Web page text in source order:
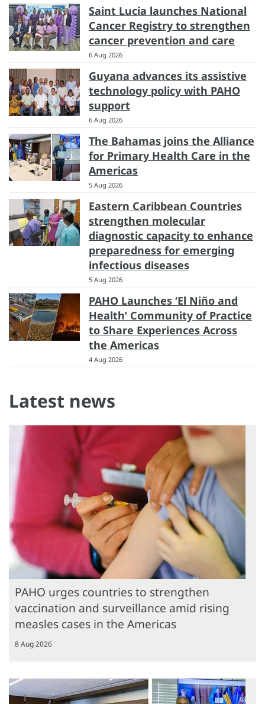
Saint Lucia launches National
Cancer Registry to strengthen
cancer prevention and care
6 Aug 2026
Guyana advances its assistive
technology policy with PAHO
support
6 Aug 2026
The Bahamas joins the Alliance
for Primary Health Care in the
Americas
5 Aug 2026
Eastern Caribbean Countries
strengthen molecular
diagnostic capacity to enhance
preparedness for emerging
infectious diseases
5 Aug 2026
PAHO Launches ‘El Niño and
Health’ Community of Practice
to Share Experiences Across
the Americas
4 Aug 2026
Latest news
PAHO urges countries to strengthen
vaccination and surveillance amid rising
measles cases in the Americas
8 Aug 2026